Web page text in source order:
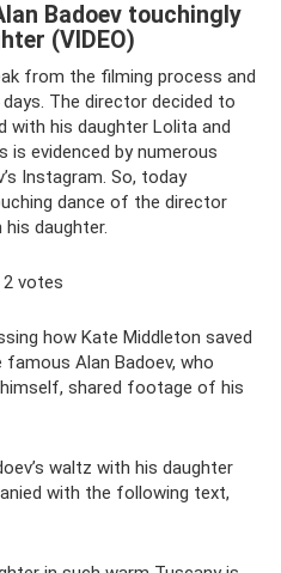
Badoev touchingly
(VIDEO)
from the filming process and
The director decided to
with his daughter Lolita and
is evidenced by numerous
Instagram. So, today
dance of the director
daughter.
votes
how Kate Middleton saved
Alan Badoev, who
shared footage of his
waltz with his daughter
with the following text,